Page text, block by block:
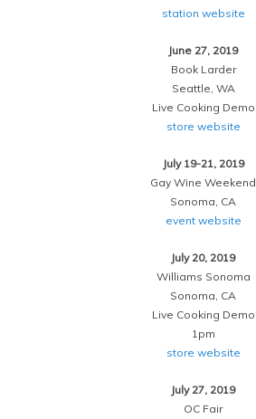
station website
June 27, 2019
Book Larder
Seattle, WA
Live Cooking Demo
store website
July 19-21, 2019
Gay Wine Weekend
Sonoma, CA
event website
July 20, 2019
Williams Sonoma
Sonoma, CA
Live Cooking Demo
1pm
store website
July 27, 2019
OC Fair